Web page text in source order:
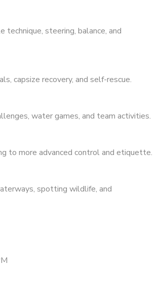
technique, steering, balance, and
capsize recovery, and self-rescue.
water games, and team activities.
to more advanced control and etiquette.
spotting wildlife, and